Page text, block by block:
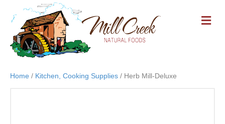
M
E
Home / Kitchen, Cooking Supplies / Herb Mill-Deluxe